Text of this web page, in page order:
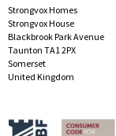
Strongvox Homes
Strongvox House
Blackbrook Park Avenue
Taunton TA1 2PX
Somerset
United Kingdom